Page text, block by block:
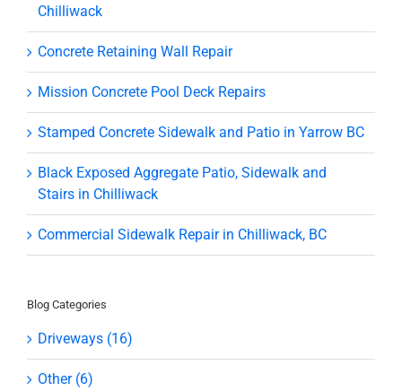
Chilliwack
Concrete Retaining Wall Repair
Mission Concrete Pool Deck Repairs
Stamped Concrete Sidewalk and Patio in Yarrow BC
Black Exposed Aggregate Patio, Sidewalk and
Stairs in Chilliwack
Commercial Sidewalk Repair in Chilliwack, BC
Blog Categories
Driveways (16)
Other (6)